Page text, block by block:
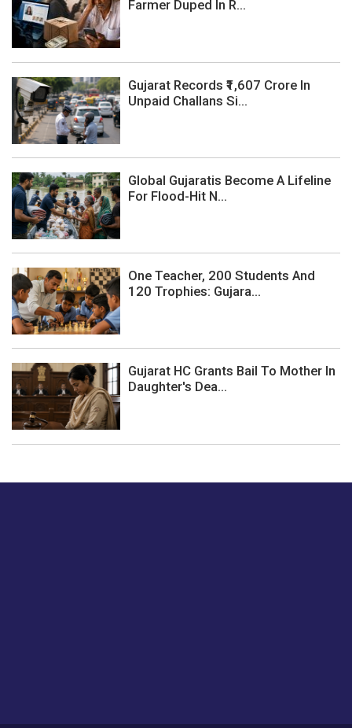
Farmer Duped In R...
Gujarat Records ₹1,607 Crore In
Unpaid Challans Si...
Global Gujaratis Become A Lifeline
For Flood-Hit N...
One Teacher, 200 Students And
120 Trophies: Gujara...
Gujarat HC Grants Bail To Mother In
Daughter's Dea...